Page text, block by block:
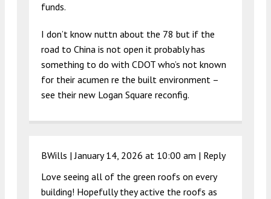
funds.
I don’t know nuttn about the 78 but if the
road to China is not open it probably has
something to do with CDOT who’s not known
for their acumen re the built environment –
see their new Logan Square reconfig.
BWills |January 14, 2026 at 10:00 am | Reply
Love seeing all of the green roofs on every
building! Hopefully they active the roofs as